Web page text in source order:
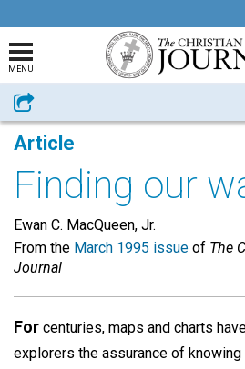
MENU
Share
Article
Finding our
Ewan C. MacQueen, Jr.
From the March 1995 issue of The
Journal
For centuries, maps and charts
explorers the assurance of